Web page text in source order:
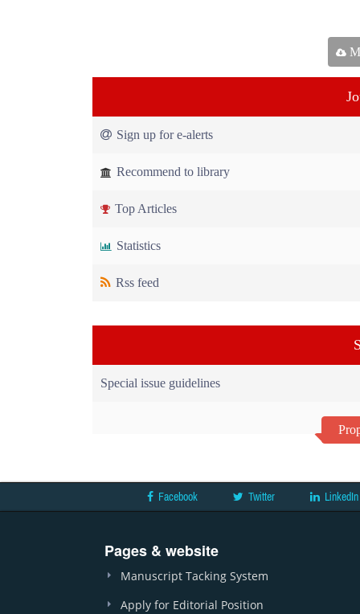
Sign up for e-alerts
Recommend to library
Top Articles
Statistics
Rss feed
Special issue guidelines
Facebook Twitter LinkedIn
Pages & website
Manuscript Tacking System
Apply for Editorial Position